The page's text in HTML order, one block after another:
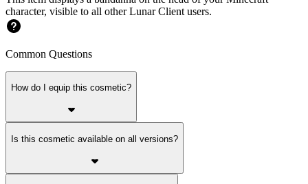
character, visible to all other Lunar Client users.
Common Questions
How do I equip this cosmetic?
Is this cosmetic available on all versions?